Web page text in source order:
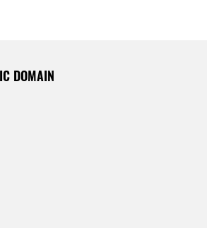
DOMAIN